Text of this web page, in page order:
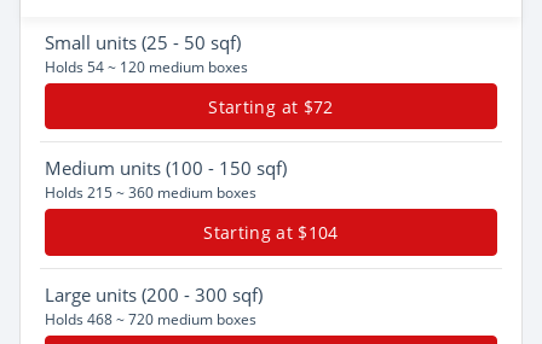
Small units (25 - 50 sqf)
Holds 54 ~ 120 medium boxes
Starting at $72
Medium units (100 - 150 sqf)
Holds 215 ~ 360 medium boxes
Starting at $104
Large units (200 - 300 sqf)
Holds 468 ~ 720 medium boxes